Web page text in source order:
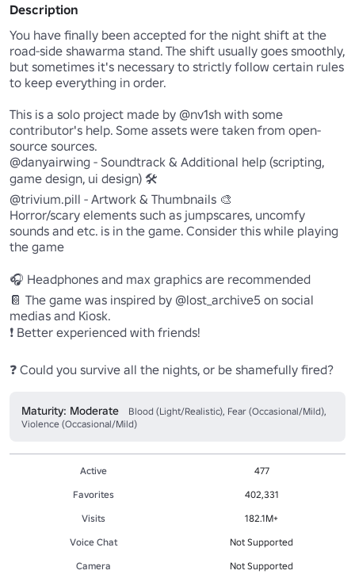
Description
You have finally been accepted for the night shift at the
road-side shawarma stand. The shift usually goes smoothly,
but sometimes it's necessary to strictly follow certain rules
to keep everything in order.
This is a solo project made by @nv1sh with some
contributor's help. Some assets were taken from open-
source sources.
@danyairwing - Soundtrack & Additional help (scripting,
game design, ui design) 🛠️
@trivium.pill - Artwork & Thumbnails 🎨
Horror/scary elements such as jumpscares, uncomfy
sounds and etc. is in the game. Consider this while playing
the game
🎧 Headphones and max graphics are recommended
📔 The game was inspired by @lost_archive5 on social
medias and Kiosk.
❗ Better experienced with friends!
❓ Could you survive all the nights, or be shamefully fired?
Maturity: Moderate
Blood (Light/Realistic), Fear (Occasional/Mild),
Violence (Occasional/Mild)
Active
477
Favorites
402,331
Visits
182.1M+
Voice Chat
Not Supported
Camera
Not Supported